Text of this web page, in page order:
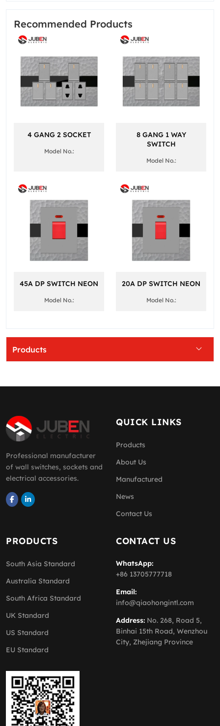
Products
Recommended Products
4 GANG 2 SOCKET
Model No.:
8 GANG 1 WAY
SWITCH
Model No.:
45A DP SWITCH NEON
Model No.:
20A DP SWITCH NEON
Model No.:
Professional manufacturer
of wall switches, sockets and
electrical accessories.
QUICK LINKS
Products
About Us
Manufactured
News
Contact Us
PRODUCTS
South Asia Standard
Australia Standard
South Africa Standard
UK Standard
US Standard
EU Standard
CONTACT US
WhatsApp:
+86 13705777718
Email:
info@qiaohongintl.com
Address: No. 268, Road 5,
Binhai 15th Road, Wenzhou
City, Zhejiang Province